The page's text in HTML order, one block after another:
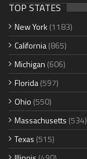
TOP STATES
New York (1183)
California(865)
Michigan (606)
Florida(597)
Ohio (550)
Massachusetts (534)
Texas (515)